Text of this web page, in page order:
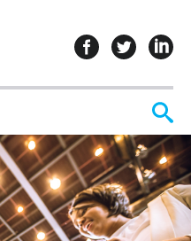
follow